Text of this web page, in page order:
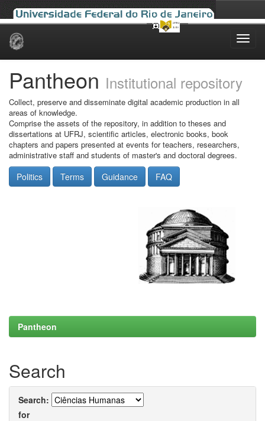
Skip
Pantheon Institutional repository
Collect, preserve and disseminate digital academic production in all
areas of knowledge.
Comprise the assets of the repository, in addition to theses and
dissertations at UFRJ, scientific articles, electronic books, book
chapters and papers presented at events for teachers, researchers,
administrative staff and students of master's and doctoral degrees.
Politics Terms Guidance FAQ
Pantheon
Search
Search:
for